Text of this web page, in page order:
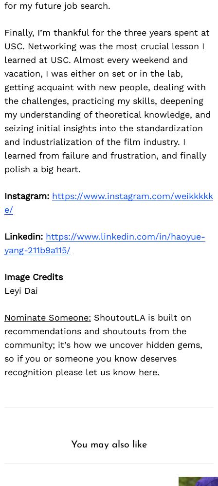
for my future job search.
Finally, I’m thankful for the three years spent at
USC. Networking was the most crucial lesson I
learned at USC. Almost every weekend and
vacation, I was either on set or in the lab,
getting acquaint with new people, dealing with
the challenges, practicing my skills, deepening
my understanding of theoretical knowledge, and
seizing initial insights into the standardization
and industrialization of the film industry. I
learned from failure and frustration, and finally
polish a big heart.
Instagram: https://www.instagram.com/weikkkkk
e/
Linkedin: https://www.linkedin.com/in/haoyue-
yang-211b9a115/
Image Credits
Leyi Dai
Nominate Someone: ShoutoutLA is built on
recommendations and shoutouts from the
community; it’s how we uncover hidden gems,
so if you or someone you know deserves
recognition please let us know here.
You may also like
Search
for: